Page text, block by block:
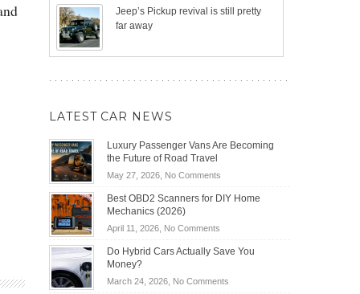
Jeep’s Pickup revival is still pretty
far away
LATEST CAR NEWS
Luxury Passenger Vans Are Becoming
the Future of Road Travel
May 27, 2026, No Commentson
Passenger
Becoming
Best OBD2 Scanners for DIY Home
Mechanics (2026)
April 11, 2026, No Commentson
OBD2
for
Do Hybrid Cars Actually Save You
Money?
March 24, 2026, No Commentson